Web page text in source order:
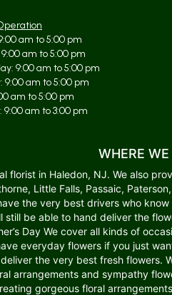
am to 5:00 pm
am to 5:00 pm
9:00 am to 5:00 pm
9:00 am to 5:00 pm
am to 5:00 pm
9:00 am to 3:00 pm
WHERE
florist in Haledon, NJ. We also
Little Falls, Passaic,
the very best drivers who
still be able to hand deliver the
Day We cover all kinds of
everyday flowers if you just
the very best fresh
arrangements and sympathy
gorgeous floral